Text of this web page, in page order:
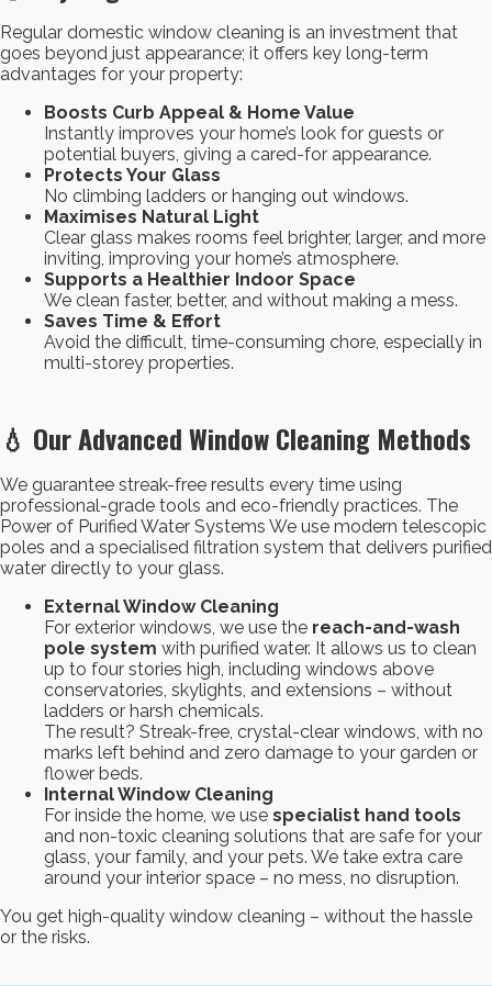
Regular domestic window cleaning is an investment that
goes beyond just appearance; it offers key long-term
advantages for your property:
Boosts Curb Appeal & Home Value
Instantly improves your home’s look for guests or
potential buyers, giving a cared-for appearance.
Protects Your Glass
No climbing ladders or hanging out windows.
Maximises Natural Light
Clear glass makes rooms feel brighter, larger, and more
inviting, improving your home’s atmosphere.
Supports a Healthier Indoor Space
We clean faster, better, and without making a mess.
Saves Time & Effort
Avoid the difficult, time-consuming chore, especially in
multi-storey properties.
💧 Our Advanced Window Cleaning Methods
We guarantee streak-free results every time using
professional-grade tools and eco-friendly practices. The
Power of Purified Water Systems We use modern telescopic
poles and a specialised filtration system that delivers purified
water directly to your glass.
External Window Cleaning
For exterior windows, we use the reach-and-wash
pole system with purified water. It allows us to clean
up to four stories high, including windows above
conservatories, skylights, and extensions – without
ladders or harsh chemicals.
The result? Streak-free, crystal-clear windows, with no
marks left behind and zero damage to your garden or
flower beds.
Internal Window Cleaning
For inside the home, we use specialist hand tools
and non-toxic cleaning solutions that are safe for your
glass, your family, and your pets. We take extra care
around your interior space – no mess, no disruption.
You get high-quality window cleaning – without the hassle
or the risks.